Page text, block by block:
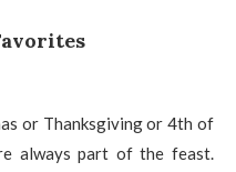
or Thanksgiving or 4th of
always part of the feast.